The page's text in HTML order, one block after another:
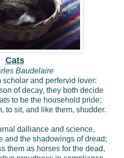
Cats
Baudelaire
and perfervid lover:
of decay, they both decide
to be the household pride;
to sit, and like them, shudder.
dalliance and science,
and the shadowings of dread;
them as horses for the dead,